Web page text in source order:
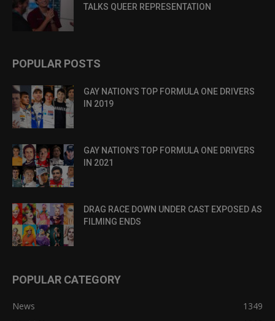
TALKS QUEER REPRESENTATION
POPULAR POSTS
GAY NATION’S TOP FORMULA ONE DRIVERS
IN 2019
GAY NATION’S TOP FORMULA ONE DRIVERS
IN 2021
DRAG RACE DOWN UNDER CAST EXPOSED AS
FILMING ENDS
POPULAR CATEGORY
News
1349